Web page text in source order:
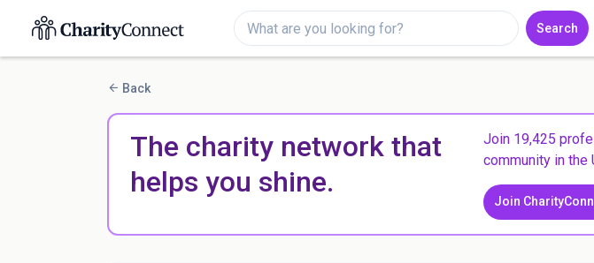
Search
Back
The charity network that
helps you shine.
Join 19,425
community in the
Join